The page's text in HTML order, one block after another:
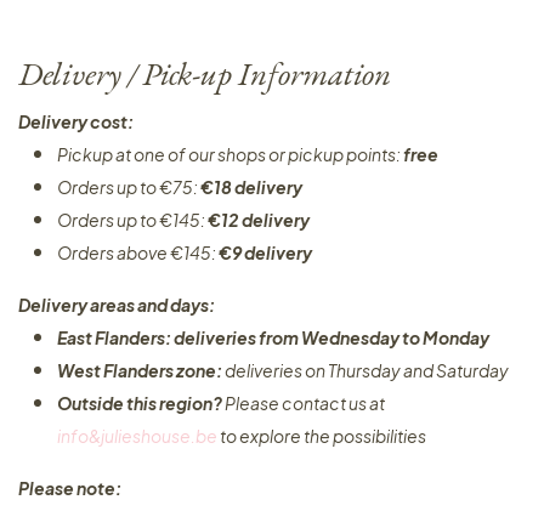
Delivery / Pick-up Information
Delivery cost:
Pickup at one of our shops or pickup points:free
Orders up to €75:€18 delivery
Orders up to €145:€12 delivery
Orders above €145:€9 delivery
Delivery areas and days:
East Flanders: deliveries from Wednesday to Monday​
West Flanders zone:deliveries on Thursday and Saturday
Outside this region?Please contact us at
info&julieshouse.be to explore the possibilities​
Please note: